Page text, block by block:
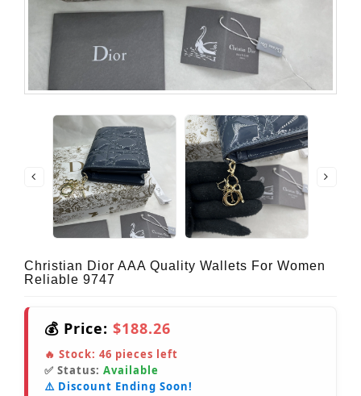
Christian Dior AAA Quality Wallets For Women
Reliable 9747
💰 Price: $188.26
🔥 Stock: 46 pieces left
✅ Status: Available
⚠️ Discount Ending Soon!